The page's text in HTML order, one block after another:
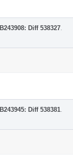
B243908: Diff 538327
B243945: Diff 538381